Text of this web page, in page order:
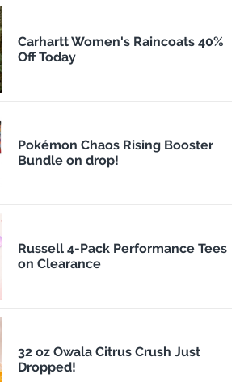
Carhartt Women's Raincoats 40%
Off Today
Pokémon Chaos Rising Booster
Bundle on drop!
Russell 4-Pack Performance Tees
on Clearance
32 oz Owala Citrus Crush Just
Dropped!